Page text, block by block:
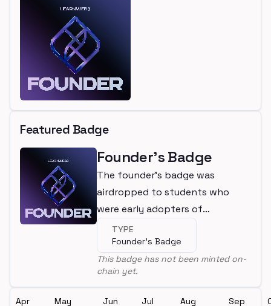
Featured Badge
Founder's Badge
The founder's badge was
airdropped to students who
were early adopters of
LearnWeb3
TYPE
Founder's Badge
This badge has not been minted on-
chain yet.
Apr May Jun Jul Aug Sep